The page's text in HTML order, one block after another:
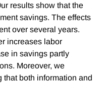
results show that the
savings. The effects
over several years.
increases labor
in savings partly
Moreover, we
that both information and